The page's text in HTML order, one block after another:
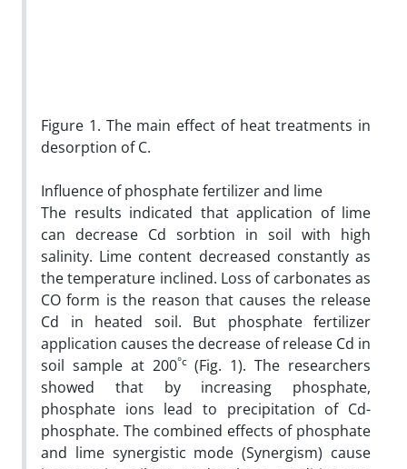
Figure 1. The main effect of heat treatments in
desorption of C.
Influence of phosphate fertilizer and lime
The results indicated that application of lime
can decrease Cd sorbtion in soil with high
salinity. Lime content decreased constantly as
the temperature inclined. Loss of carbonates as
CO form is the reason that causes the release
Cd in heated soil. But phosphate fertilizer
application causes the decrease of release Cd in
soil sample at 200°c(Fig. 1). The researchers
showed that by increasing phosphate,
phosphate ions lead to precipitation of Cd-
phosphate. The combined effects of phosphate
and lime synergistic mode (Synergism) cause